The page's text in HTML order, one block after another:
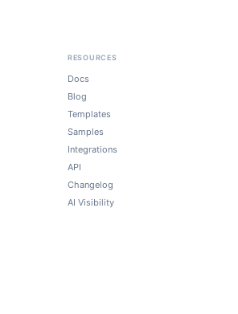
RESOURCES
Docs
Blog
Templates
Samples
Integrations
API
Changelog
AI Visibility